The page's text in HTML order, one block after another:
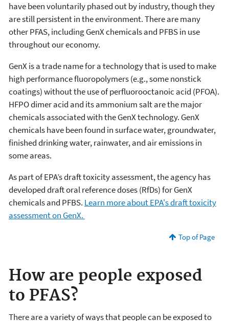
have been voluntarily phased out by industry, though they
are still persistent in the environment. There are many
other PFAS, including GenX chemicals and PFBS in use
throughout our economy.
GenX is a trade name for a technology that is used to make
high performance fluoropolymers (e.g., some nonstick
coatings) without the use of perfluorooctanoic acid (PFOA).
HFPO dimer acid and its ammonium salt are the major
chemicals associated with the GenX technology. GenX
chemicals have been found in surface water, groundwater,
finished drinking water, rainwater, and air emissions in
some areas.
As part of EPA’s draft toxicity assessment, the agency has
developed draft oral reference doses (RfDs) for GenX
chemicals and PFBS. Learn more about EPA's draft toxicity
assessment on GenX.
Top of Page
How are people exposed
to PFAS?
There are a variety of ways that people can be exposed to